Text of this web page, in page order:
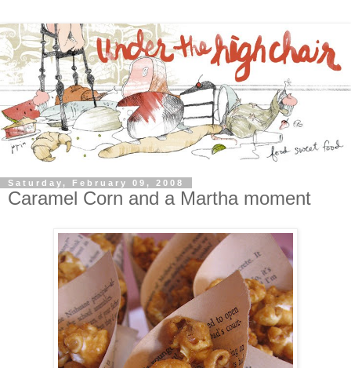
Saturday, February 09, 2008
Caramel Corn and a Martha moment